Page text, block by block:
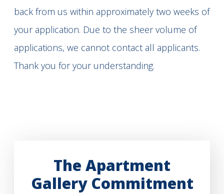
back from us within approximately two weeks of
your application. Due to the sheer volume of
applications, we cannot contact all applicants.
Thank you for your understanding.
The Apartment
Gallery Commitment